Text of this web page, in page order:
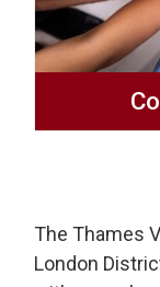
The Thames
London